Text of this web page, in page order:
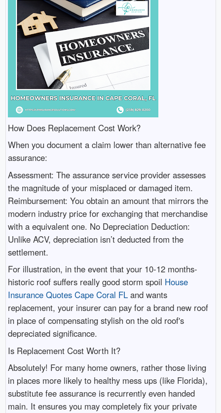
How Does Replacement Cost Work?
When you document a claim lower than alternative fee
assurance:
Assessment: The assurance service provider assesses
the magnitude of your misplaced or damaged item.
Reimbursement: You obtain an amount that mirrors the
modern industry price for exchanging that merchandise
with a equivalent one. No Depreciation Deduction:
Unlike ACV, depreciation isn’t deducted from the
settlement.
For illustration, in the event that your 10-12 months-
historic roof suffers really good storm spoil House
Insurance Quotes Cape Coral FLand wants
replacement, your insurer can pay for a brand new roof
in place of compensating stylish on the old roof's
depreciated significance.
Is Replacement Cost Worth It?
Absolutely! For many home owners, rather those living
in places more likely to healthy mess ups (like Florida),
substitute fee assurance is recurrently even handed
main. It ensures you may completely fix your private